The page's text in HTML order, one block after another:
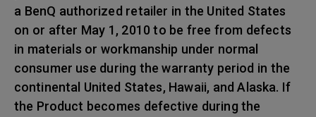
a BenQ authorized retailer in the United States
on or after May 1, 2010 to be free from defects
in materials or workmanship under normal
consumer use during the warranty period in the
continental United States, Hawaii, and Alaska. If
the Product becomes defective during the